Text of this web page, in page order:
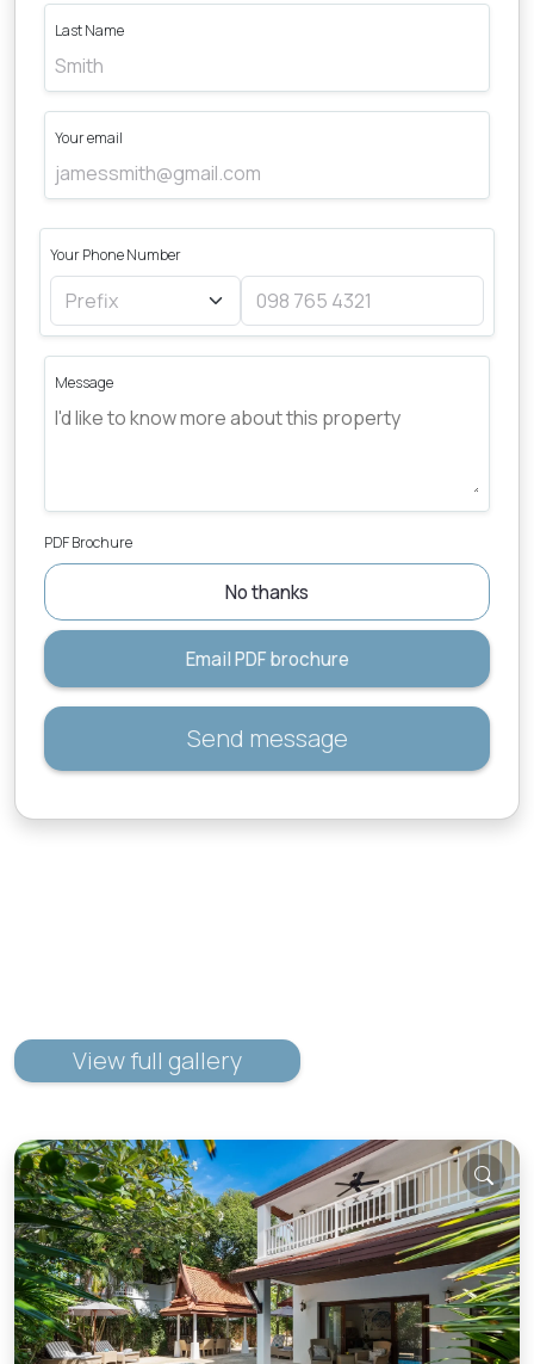
Last Name
Your email
Your Phone Number
Message
PDF Brochure
No thanks
Email PDF brochure
Send message
View full gallery